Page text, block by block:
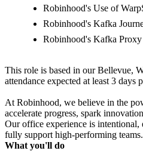
Robinhood's Use of
Robinhood's Kafka
Robinhood's Kafka Proxy
This role is based in our Bellevue,
attendance expected at least 3 days
At Robinhood, we believe in the
accelerate progress, spark
Our office experience is intentional,
fully support high-performing teams.
What you'll do